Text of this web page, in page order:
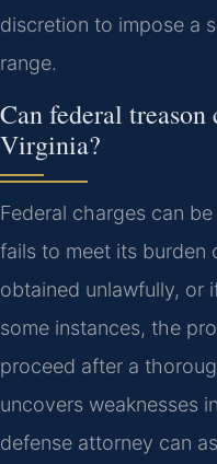
discretion to impose a
range.
Can federal treason
Virginia?
Federal charges can
fails to meet its burden
obtained unlawfully, or
some instances, the
proceed after a
uncovers weaknesses
defense attorney can